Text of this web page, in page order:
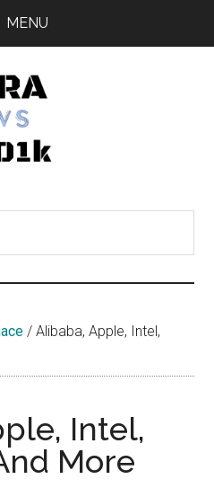
MENU
/ Alibaba, Apple, Intel,
Intel,
More